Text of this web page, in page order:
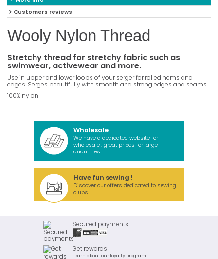
Customers reviews
Wooly Nylon Thread
Stretchy thread for stretchy fabric such as
swimwear, activewear and more.
Use in upper and lower loops of your serger for rolled hems and
edges. Serges beautifully with smooth and strong edges and seams.
100% nylon
Wholesale
We have a dedicated website for
wholesale : great prices for large
quantities.
Have fun sewing !
Discover our offers dedicated to sewing
clubs
Secured payments
Get rewards
Learn about our loyalty program